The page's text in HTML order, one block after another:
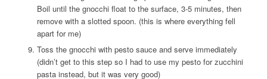
Boil until the gnocchi float to the surface, 3-5 minutes, then
remove with a slotted spoon. (this is where everything fell
apart for me)
Toss the gnocchi with pesto sauce and serve immediately
(didn’t get to this step so I had to use my pesto for zucchini
pasta instead, but it was very good)